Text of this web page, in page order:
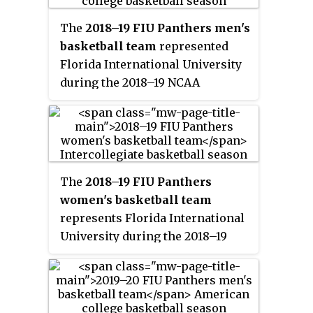
games at FIU Arena, and are
members of Conference USA.
They finished the season 8–21, 5–
11 in C-USA play to finish in
thirteenth place. They failed to
qualify for the Conference USA
women's tournament.
The 2018–19 FIU Panthers men's
basketball team represented
Florida International University
during the 2018–19 NCAA
season. The Panthers, led by
first-year head coach Jeremy
Ballard, played their home games
at Ocean Bank Convocation
Center in Miami, Florida as
members of Conference USA.
The 2018–19 FIU Panthers
women's basketball team
represents Florida International
University during the 2018–19
basketball season. The Panthers,
led by third year head coach
Tiara Malcom, play their home